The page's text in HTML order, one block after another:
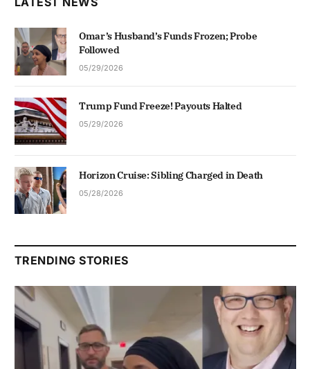
Omar’s Husband’s Funds Frozen; Probe
Followed
05/29/2026
Trump Fund Freeze! Payouts Halted
05/29/2026
Horizon Cruise: Sibling Charged in Death
05/28/2026
TRENDING STORIES